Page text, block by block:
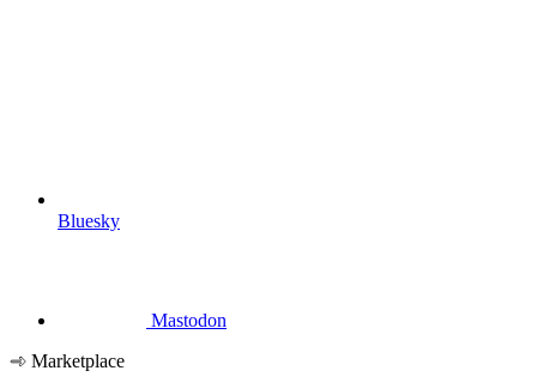
Bluesky
Mastodon
Marketplace